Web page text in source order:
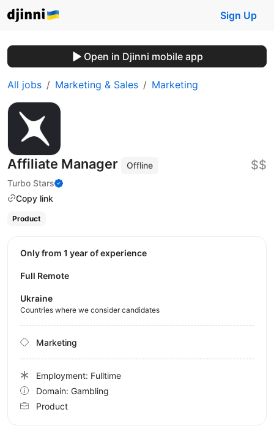
Sign Up
Open in Djinni mobile app
All jobs Marketing & Sales Marketing
Affiliate Manager
Offline
Turbo Stars
Copy link
$$
Product
Only from 1 year of experience
Full Remote
Ukraine
Countries where we consider candidates
Marketing
Employment: Fulltime
Domain: Gambling
Product